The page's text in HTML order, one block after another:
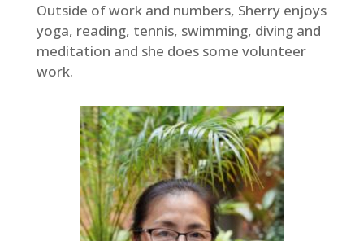
Outside of work and numbers, Sherry enjoys
yoga, reading, tennis, swimming, diving and
meditation and she does some volunteer
work.